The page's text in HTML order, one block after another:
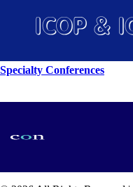
Specialty Conferences